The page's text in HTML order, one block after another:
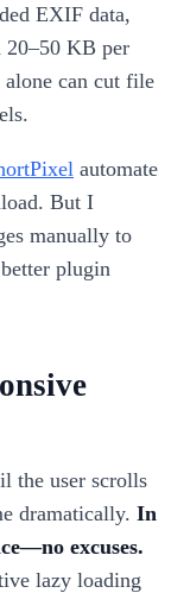
EXIF data,
20–50 KB per
alone can cut file
automate
But I
manually to
plugin
the user scrolls
dramatically. In
excuses.
lazy loading